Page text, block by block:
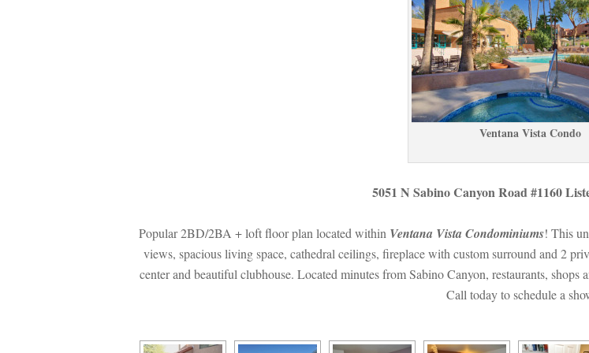
Ventana Vista Condo
5051 N Sabino Canyon Road #1160
Popular 2BD/2BA + loft floor plan located within Ventana Vista Condominiums! This
views, spacious living space, cathedral ceilings, fireplace with custom surround and 2
center and beautiful clubhouse. Located minutes from Sabino Canyon, restaurants,
Call today to schedule a